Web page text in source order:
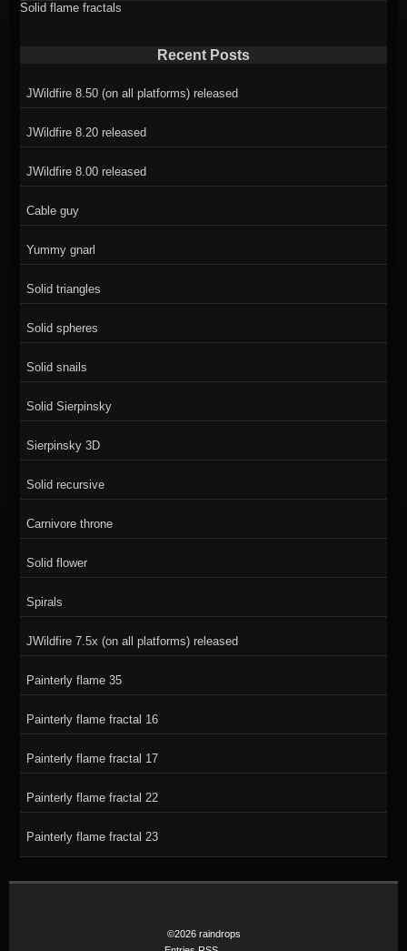
Solid flame fractals
Recent Posts
JWildfire 8.50 (on all platforms) released
JWildfire 8.20 released
JWildfire 8.00 released
Cable guy
Yummy gnarl
Solid triangles
Solid spheres
Solid snails
Solid Sierpinsky
Sierpinsky 3D
Solid recursive
Carnivore throne
Solid flower
Spirals
JWildfire 7.5x (on all platforms) released
Painterly flame 35
Painterly flame fractal 16
Painterly flame fractal 17
Painterly flame fractal 22
Painterly flame fractal 23
©2026 raindrops